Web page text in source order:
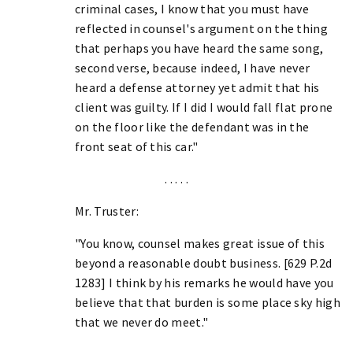
criminal cases, I know that you must have
reflected in counsel's argument on the thing
that perhaps you have heard the same song,
second verse, because indeed, I have never
heard a defense attorney yet admit that his
client was guilty. If I did I would fall flat prone
on the floor like the defendant was in the
front seat of this car."
. . . . .
Mr. Truster:
"You know, counsel makes great issue of this
beyond a reasonable doubt business. [629 P.2d
1283] I think by his remarks he would have you
believe that that burden is some place sky high
that we never do meet."